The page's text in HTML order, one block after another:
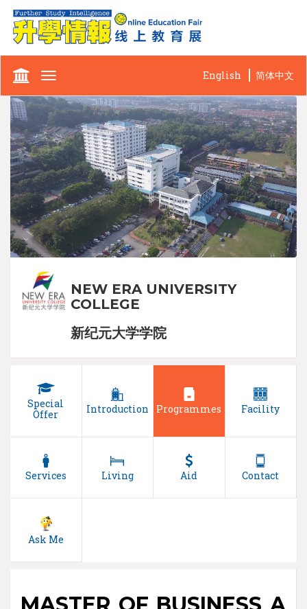
Toggle
English 简体中文
NEW ERA UNIVERSITY
COLLEGE
新纪元大学学院
Special
Offer
Introduction Programmes Facility
Services Living Aid Contact
Ask Me